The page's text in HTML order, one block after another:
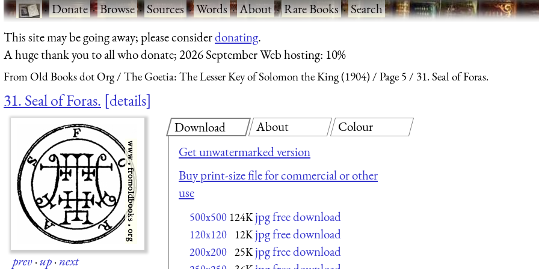
·Donate·Browse·Sources·Words·About·Rare Books·Search
This site may be going away; please considerdonating.
A huge thank you to all who donate; 2026 September Web hosting: 10%
From Old Books dot Org The Goetia: The Lesser Key of Solomon the King (1904) Page 5 31. Seal of Foras.
31. Seal of Foras. details
prev·up·next
Download
Get unwatermarked version
Buy print-size file for commercial or other
use
500x500 124K jpg free download
120x120 12K jpg free download
200x200 25K jpg free download
About Colour